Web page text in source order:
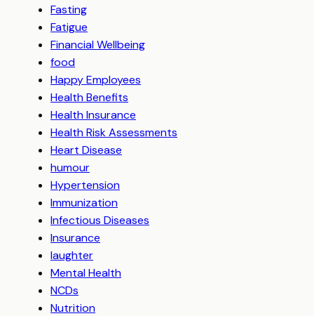
Fasting
Fatigue
Financial Wellbeing
food
Happy Employees
Health Benefits
Health Insurance
Health Risk Assessments
Heart Disease
humour
Hypertension
Immunization
Infectious Diseases
Insurance
laughter
Mental Health
NCDs
Nutrition